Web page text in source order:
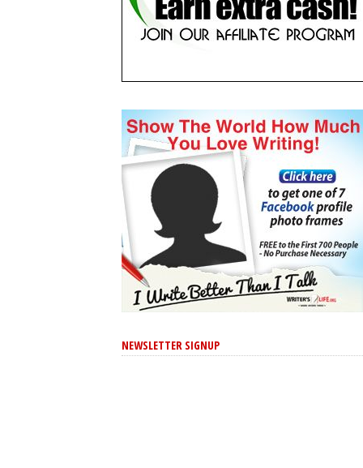
NEWSLETTER SIGNUP